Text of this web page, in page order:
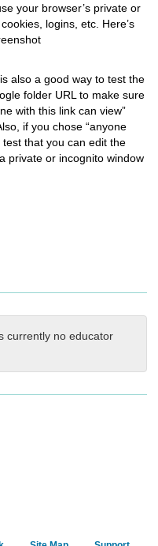
your browser’s private or
logins, etc. Here’s
also a good way to test the
folder URL to make sure
with this link can view”
if you chose “anyone
that you can edit the
private or incognito window
currently no educator